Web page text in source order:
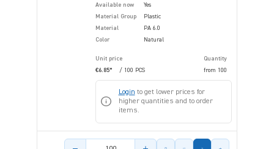
Available now
Yes
Material Group
Plastic
Material
PA 6.0
Color
Natural
Unit price
Quantity
€6.85*
/ 100 PCS from 100
Login to get lower prices for
higher quantities and to order
items.
Product amount